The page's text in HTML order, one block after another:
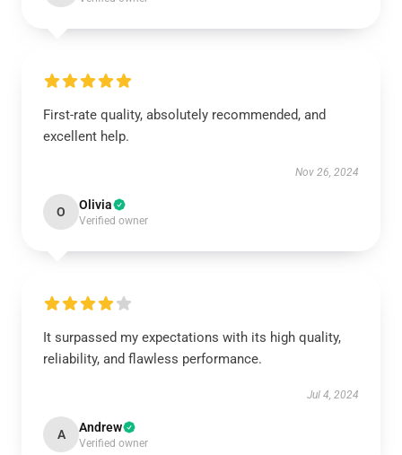
First-rate quality, absolutely recommended, and
excellent help.
Nov 26, 2024
O Olivia
Verified owner
It surpassed my expectations with its high quality,
reliability, and flawless performance.
Jul 4, 2024
A Andrew
Verified owner